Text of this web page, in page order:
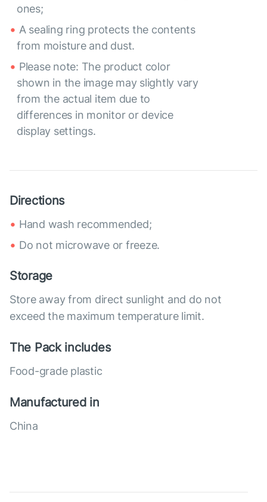
ones;
A sealing ring protects the contents
from moisture and dust.
Please note: The product color
shown in the image may slightly vary
from the actual item due to
differences in monitor or device
display settings.
Directions
Hand wash recommended;
Do not microwave or freeze.
Storage
Store away from direct sunlight and do not
exceed the maximum temperature limit.
The Pack includes
Food-grade plastic
Manufactured in
China